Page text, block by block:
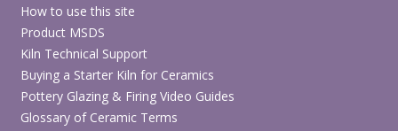
How to use this site
Product MSDS
Kiln Technical Support
Buying a Starter Kiln for Ceramics
Pottery Glazing & Firing Video Guides
Glossary of Ceramic Terms